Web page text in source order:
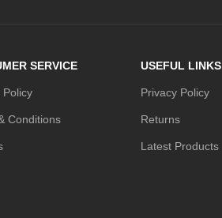
SERVICE
Policy
Conditions
USEFUL LINKS
Privacy Policy
Returns
Latest Products